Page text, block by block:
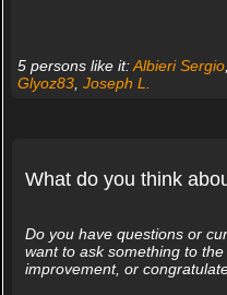
5 persons like it:Albieri Sergio,
Glyoz83, Joseph L.
What do you think
Do you have questions or
want to ask something to
improvement, or